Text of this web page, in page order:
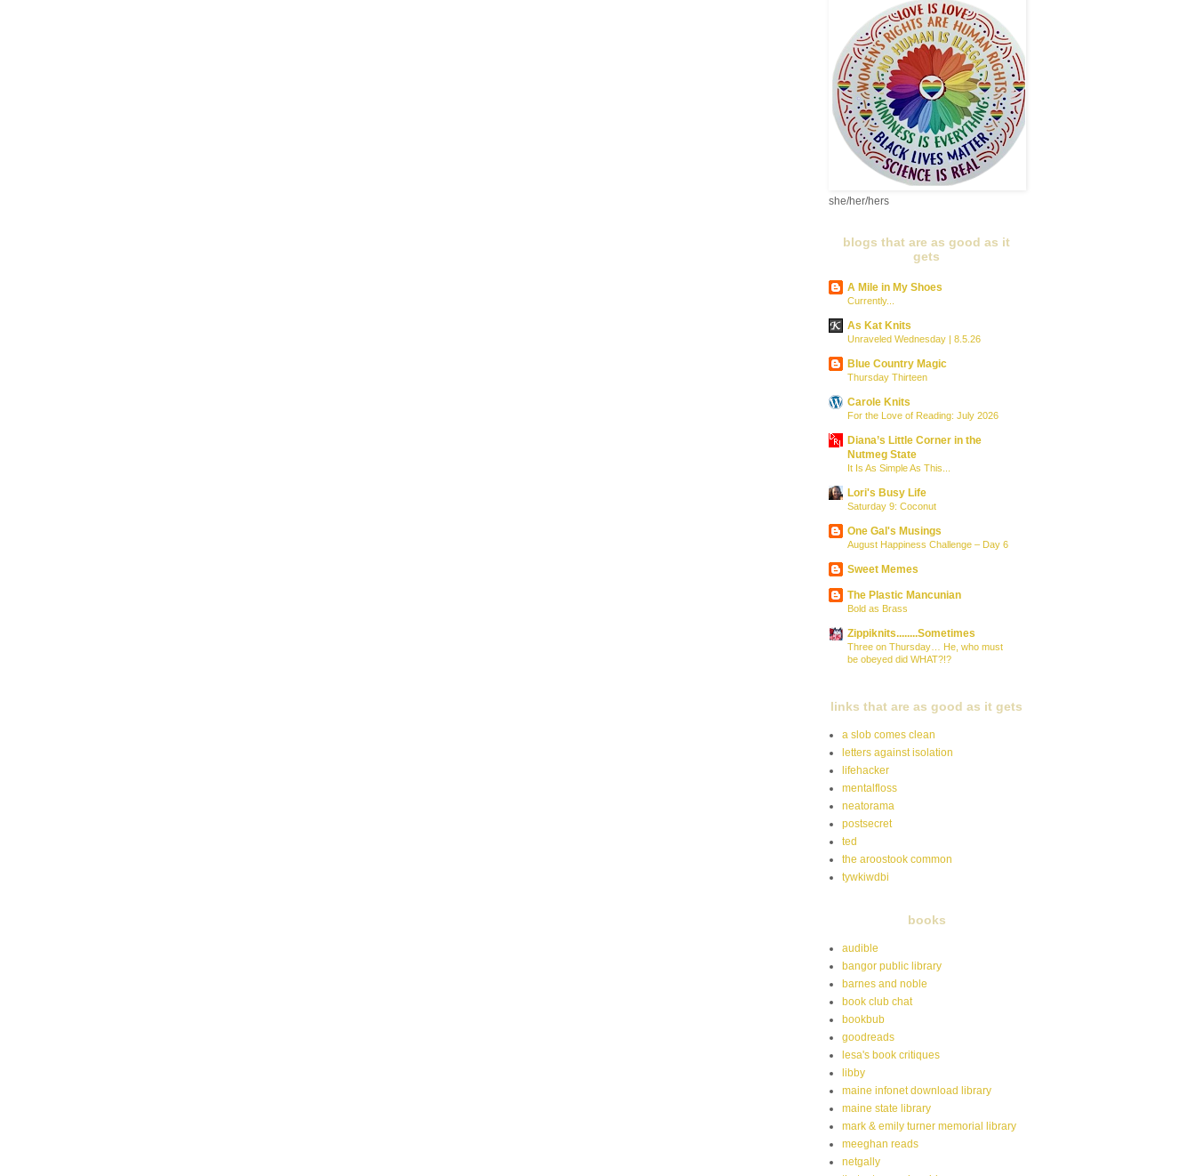
she/her/hers
blogs that are as good as it
gets
A Mile in My Shoes
Currently...
As Kat Knits
Unraveled Wednesday | 8.5.26
Blue Country Magic
Thursday Thirteen
Carole Knits
For the Love of Reading: July 2026
Diana’s Little Corner in the
Nutmeg State
It Is As Simple As This...
Lori's Busy Life
Saturday 9: Coconut
One Gal's Musings
August Happiness Challenge – Day 6
Sweet Memes
The Plastic Mancunian
Bold as Brass
Zippiknits........Sometimes
Three on Thursday… He, who must
be obeyed did WHAT?!?
links that are as good as it gets
a slob comes clean
letters against isolation
lifehacker
mentalfloss
neatorama
postsecret
ted
the aroostook common
tywkiwdbi
books
audible
bangor public library
barnes and noble
book club chat
bookbub
goodreads
lesa's book critiques
libby
maine infonet download library
maine state library
mark & emily turner memorial library
meeghan reads
netgally